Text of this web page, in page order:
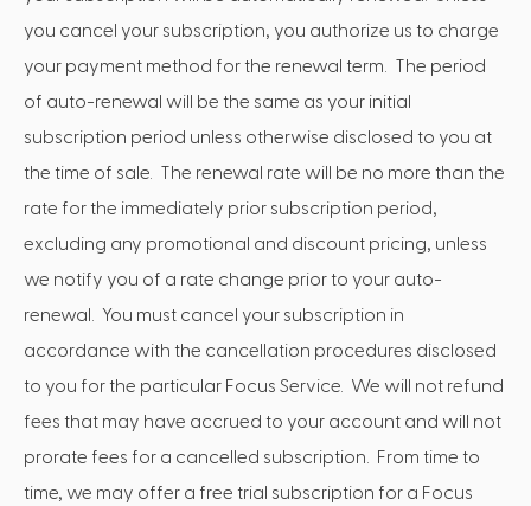
you cancel your subscription, you authorize us to charge
your payment method for the renewal term. The period
of auto-renewal will be the same as your initial
subscription period unless otherwise disclosed to you at
the time of sale. The renewal rate will be no more than the
rate for the immediately prior subscription period,
excluding any promotional and discount pricing, unless
we notify you of a rate change prior to your auto-
renewal. You must cancel your subscription in
accordance with the cancellation procedures disclosed
to you for the particular Focus Service. We will not refund
fees that may have accrued to your account and will not
prorate fees for a cancelled subscription. From time to
time, we may offer a free trial subscription for a Focus